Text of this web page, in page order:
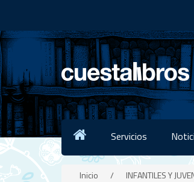
Servicios
Inicio / INFANTILES Y